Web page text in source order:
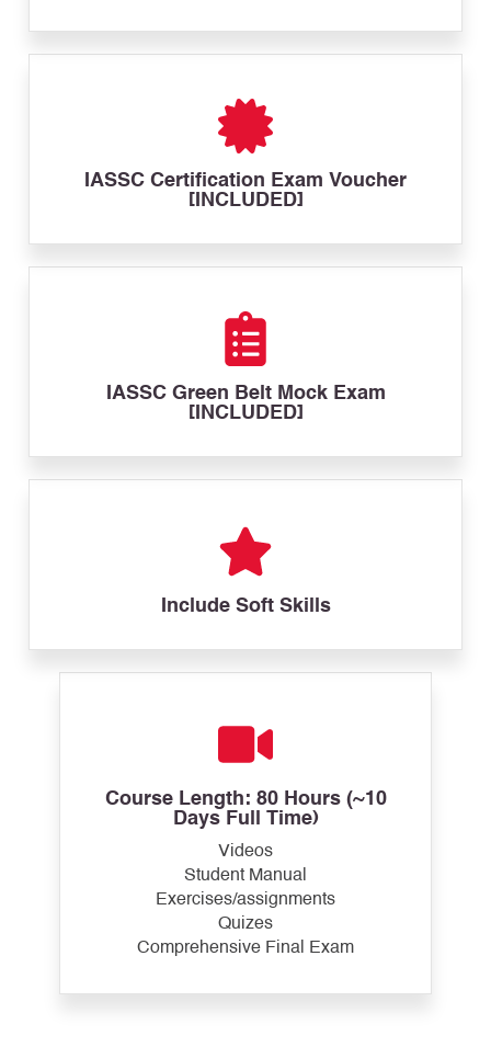
IASSC Certification Exam Voucher
[INCLUDED]
IASSC Green Belt Mock Exam
[INCLUDED]
Include Soft Skills
Course Length: 80 Hours (~10
Days Full Time)
Videos
Student Manual
Exercises/assignments
Quizes
Comprehensive Final Exam